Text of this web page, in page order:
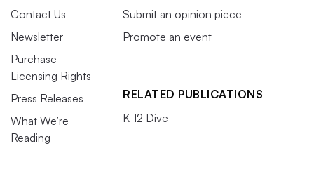
Contact Us
Newsletter
Purchase
Licensing Rights
Press Releases
What We’re
Reading
Submit an opinion piece
Promote an event
RELATED PUBLICATIONS
K-12 Dive